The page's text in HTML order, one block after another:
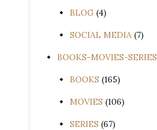
BLOG (4)
SOCIAL MEDIA (7)
BOOKS-MOVIES-SERIES
BOOKS (165)
MOVIES (106)
SERIES (67)